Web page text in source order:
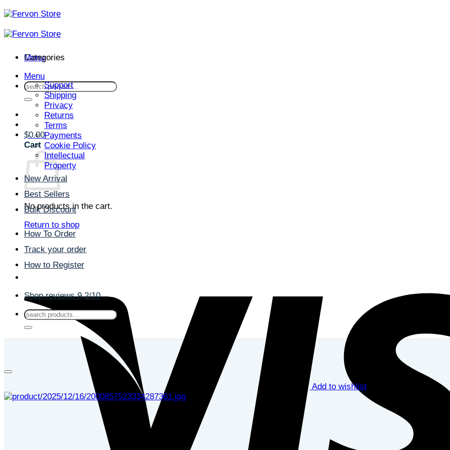
Skip
to
content
Menu
Menu
Search
for:
$0.00
Cart
No products in the cart.
Return to shop
Categories
Support
Shipping
Privacy
Returns
Terms
Payments
Cookie Policy
Intellectual
Property
New Arrival
Best Sellers
Bulk Discount
How To Order
Track your order
How to Register
Shop reviews 9,2/10
Search
for:
Add to wishlist